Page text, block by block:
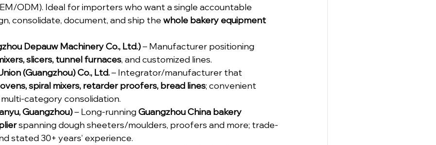
ODM). Ideal for importers who want a single accountable
consolidate, document, and ship the whole bakery equipment
Depauw Machinery Co., Ltd.) – Manufacturer positioning
slicers, tunnel furnaces, and customized lines.
(Guangzhou) Co., Ltd. – Integrator/manufacturer that
spiral mixers, retarder proofers, bread lines; convenient
category consolidation.
Guangzhou) – Long-running Guangzhou China bakery
spanning dough sheeters/moulders, proofers and more; trade-
stated 30+ years’ experience.